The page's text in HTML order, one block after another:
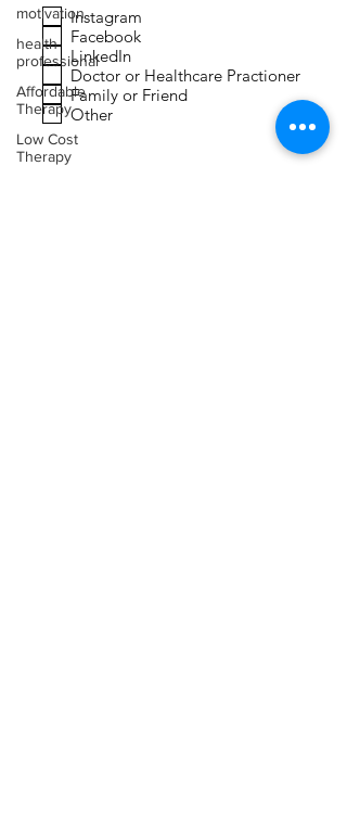
motivation
health
professional
Affordable
Therapy
Low Cost
Therapy
Instagram
Facebook
LinkedIn
Doctor or Healthcare Practioner
Family or Friend
Other